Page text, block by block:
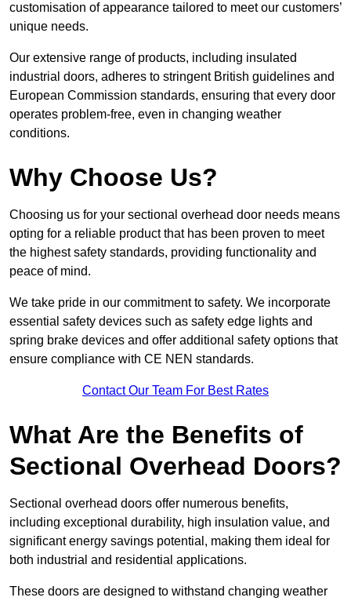
customisation of appearance tailored to meet our customers’
unique needs.
Our extensive range of products, including insulated
industrial doors, adheres to stringent British guidelines and
European Commission standards, ensuring that every door
operates problem-free, even in changing weather
conditions.
Why Choose Us?
Choosing us for your sectional overhead door needs means
opting for a reliable product that has been proven to meet
the highest safety standards, providing functionality and
peace of mind.
We take pride in our commitment to safety. We incorporate
essential safety devices such as safety edge lights and
spring brake devices and offer additional safety options that
ensure compliance with CE NEN standards.
Contact Our Team For Best Rates
What Are the Benefits of
Sectional Overhead Doors?
Sectional overhead doors offer numerous benefits,
including exceptional durability, high insulation value, and
significant energy savings potential, making them ideal for
both industrial and residential applications.
These doors are designed to withstand changing weather